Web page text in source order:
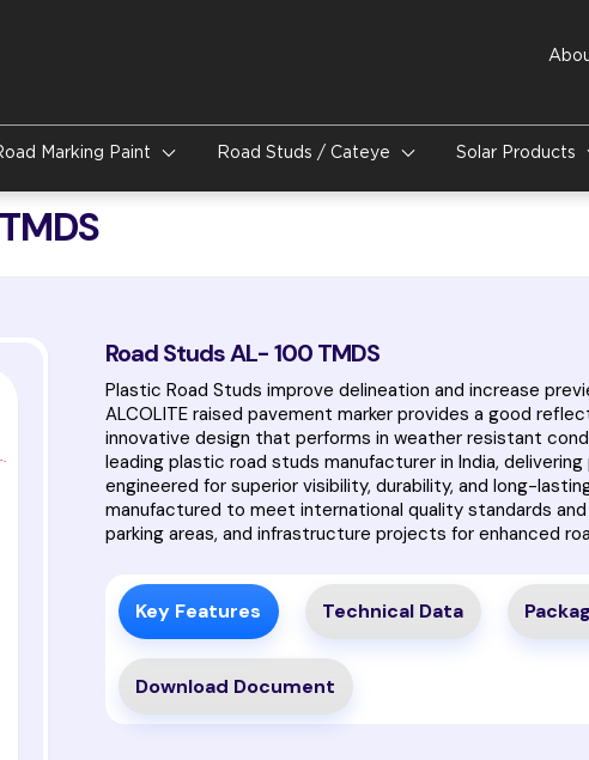
Marking Paint Road Studs / Cateye Solar Products
Road Studs AL- 100 TMDS
Plastic Road Studs improve delineation and increase
ALCOLITE raised pavement marker provides a good
innovative design that performs in weather resistant
leading plastic road studs manufacturer in India,
engineered for superior visibility, durability, and long-
manufactured to meet international quality standards and
parking areas, and infrastructure projects for enhanced
Key Features Technical Data
Download Document